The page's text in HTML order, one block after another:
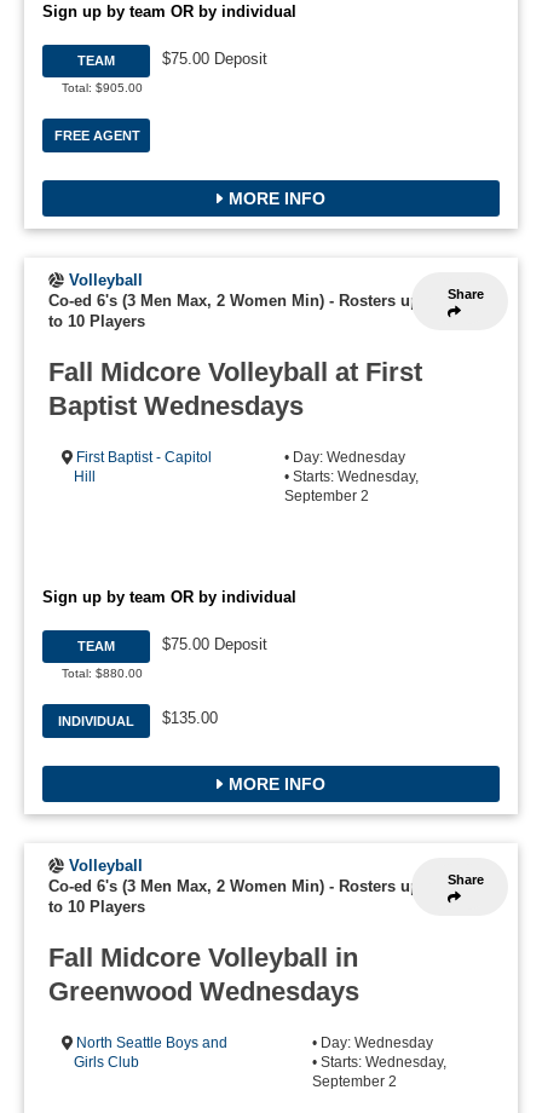
Sign up by team OR by individual
TEAM
Total: $905.00
$75.00 Deposit
FREE AGENT
MORE INFO
Share
Volleyball
Co-ed 6's (3 Men Max, 2 Women Min) - Rosters up
to 10 Players
Fall Midcore Volleyball at First
Baptist Wednesdays
First Baptist - Capitol
Hill
• Day: Wednesday
• Starts: Wednesday,
September 2
Sign up by team OR by individual
TEAM
Total: $880.00
$75.00 Deposit
INDIVIDUAL $135.00
MORE INFO
Share
Volleyball
Co-ed 6's (3 Men Max, 2 Women Min) - Rosters up
to 10 Players
Fall Midcore Volleyball in
Greenwood Wednesdays
North Seattle Boys and
Girls Club
• Day: Wednesday
• Starts: Wednesday,
September 2